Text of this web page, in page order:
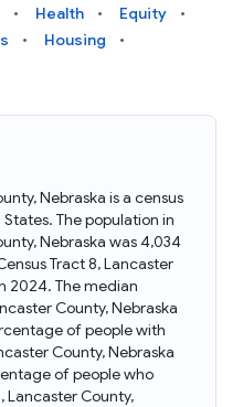
Health
Equity
Housing
Nebraska is a census
The population in
Nebraska was 4,034
Tract 8, Lancaster
2024. The median
County, Nebraska
of people with
County, Nebraska
of people who
Lancaster County,